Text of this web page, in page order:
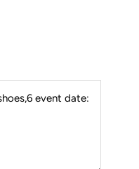
event date: